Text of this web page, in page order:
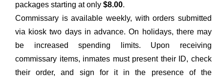
packages starting at only $8.00.
Commissary is available weekly, with orders submitted
via kiosk two days in advance. On holidays, there may
be increased spending limits. Upon receiving
commissary items, inmates must present their ID, check
their order, and sign for it in the presence of the